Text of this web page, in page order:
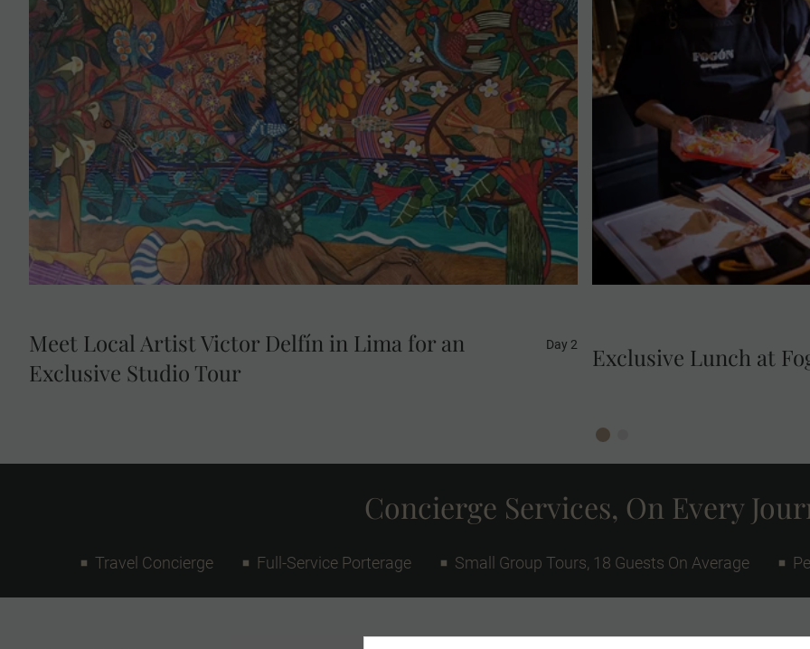
Enjoy exclusive access to the private home and workshop of renowned
Peruvian artist Victor Delfín, best known for his iconic El Beso sculpture.
Located in Lima’s bohemian Barranco district, this intimate visit offers rare
insight into his life, creative process and celebrated works.
Meet Local Artist Victor Delfín in Lima for an
Exclusive Studio Tour
Day 2
Head to Fogón Asado,
Indulge at a restaurant
Argentine 'asado'. During
grilling techniques. Sip on
exquisite 6-course
roasted seasonal
Exclusive Lunch at
Concierge Services, On Every
Travel Concierge Full-Service Porterage Small Group Tours, 18 Guests On Average